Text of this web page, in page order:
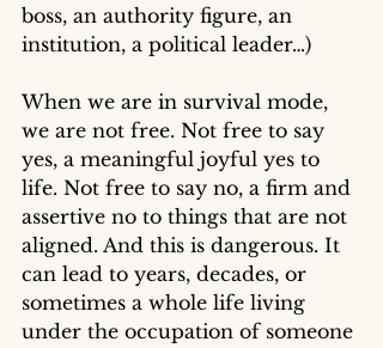
boss, an authority figure, an
institution, a political leader…)
When we are in survival mode,
we are not free. Not free to say
yes, a meaningful joyful yes to
life. Not free to say no, a firm and
assertive no to things that are not
aligned. And this is dangerous. It
can lead to years, decades, or
sometimes a whole life living
under the occupation of someone